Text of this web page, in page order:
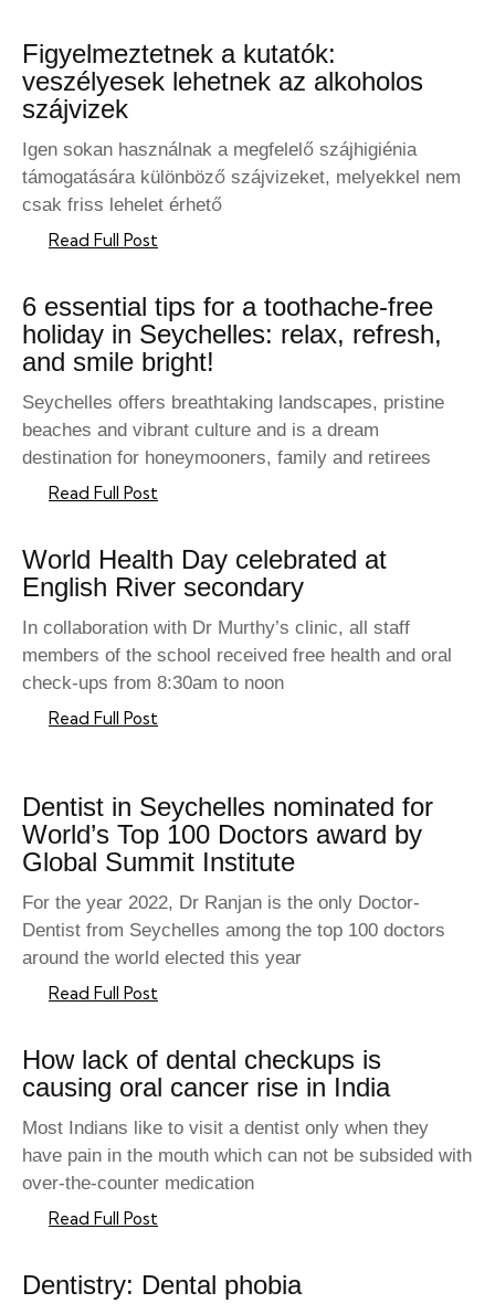
Figyelmeztetnek a kutatók:
veszélyesek lehetnek az alkoholos
szájvizek
Igen sokan használnak a megfelelő szájhigiénia
támogatására különböző szájvizeket, melyekkel nem
csak friss lehelet érhető
Read Full Post
6 essential tips for a toothache-free
holiday in Seychelles: relax, refresh,
and smile bright!
Seychelles offers breathtaking landscapes, pristine
beaches and vibrant culture and is a dream
destination for honeymooners, family and retirees
Read Full Post
World Health Day celebrated at
English River secondary
In collaboration with Dr Murthy’s clinic, all staff
members of the school received free health and oral
check-ups from 8:30am to noon
Read Full Post
Dentist in Seychelles nominated for
World’s Top 100 Doctors award by
Global Summit Institute
For the year 2022, Dr Ranjan is the only Doctor-
Dentist from Seychelles among the top 100 doctors
around the world elected this year
Read Full Post
How lack of dental checkups is
causing oral cancer rise in India
Most Indians like to visit a dentist only when they
have pain in the mouth which can not be subsided with
over-the-counter medication
Read Full Post
Dentistry: Dental phobia